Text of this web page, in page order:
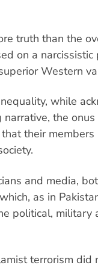
truth than the
on a narcissistic
Western
while
the
their
and media,
as in
political, military
terrorism did